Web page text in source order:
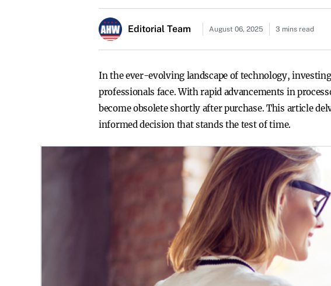
Editorial Team August 06, 2025 3 mins read
In the ever-evolving landscape of technology,
professionals face. With rapid advancements in
become obsolete shortly after purchase. This article
informed decision that stands the test of time.